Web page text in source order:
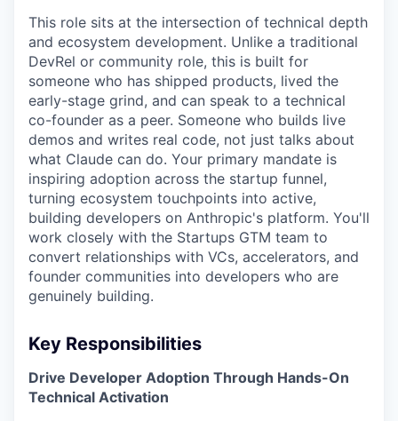
This role sits at the intersection of technical depth
and ecosystem development. Unlike a traditional
DevRel or community role, this is built for
someone who has shipped products, lived the
early-stage grind, and can speak to a technical
co-founder as a peer. Someone who builds live
demos and writes real code, not just talks about
what Claude can do. Your primary mandate is
inspiring adoption across the startup funnel,
turning ecosystem touchpoints into active,
building developers on Anthropic's platform. You'll
work closely with the Startups GTM team to
convert relationships with VCs, accelerators, and
founder communities into developers who are
genuinely building.
Key Responsibilities
Drive Developer Adoption Through Hands-On
Technical Activation